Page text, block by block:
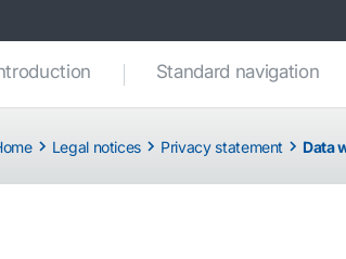
Standard navigation
Legal notices Privacy statement Data